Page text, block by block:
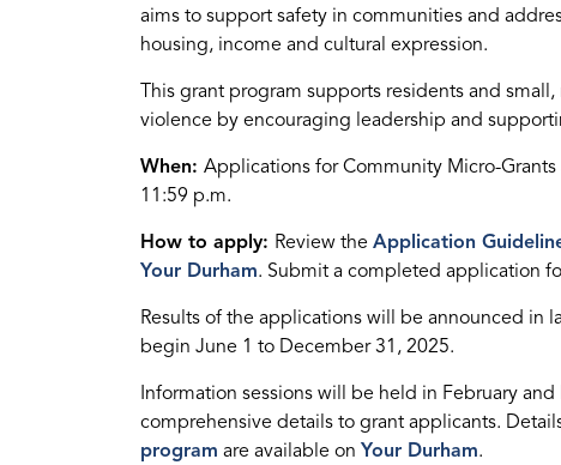
aims to support safety in communities and
housing, income and cultural expression.
This grant program supports residents and
violence by encouraging leadership and
When: Applications for Community Micro-
11:59 p.m.
How to apply: Review the Application
Your Durham. Submit a completed application
Results of the applications will be announced
begin June 1 to December 31, 2025.
Information sessions will be held in February
comprehensive details to grant applicants.
program are available on Your Durham.